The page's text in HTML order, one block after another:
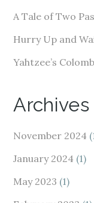
A Tale of Two
Hurry Up and
Yahtzee’s
Archives
November 2024
January 2024 (1)
May 2023 (1)